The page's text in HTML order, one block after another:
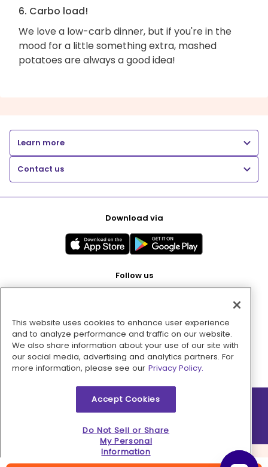
6. Carbo load!
We love a low-carb dinner, but if you're in the
mood for a little something extra, mashed
potatoes are always a good idea!
Learn more
Contact us
Download via
Follow us
Pay with
2026 © MMM Consumer Brands Inc. All rights reserved.
This website uses cookies to enhance user experience
and to analyze performance and traffic on our website.
We also share information about your use of our site with
our social media, advertising and analytics partners. For
more information, please see our Privacy Policy.
Accept Cookies
Do Not Sell or Share
My Personal
Information